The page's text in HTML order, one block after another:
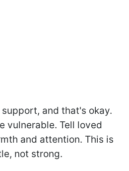
and that's okay.
vulnerable. Tell loved
and attention. This is
not strong.